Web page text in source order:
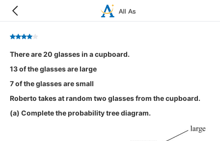
There are 20 glasses in a cupboard.
13 of the glasses are large
7 of the glasses are small
Roberto takes at random two glasses from the cupboard.
(a) Complete the probability tree diagram.